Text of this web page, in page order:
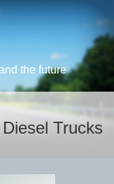
the future
Trucks